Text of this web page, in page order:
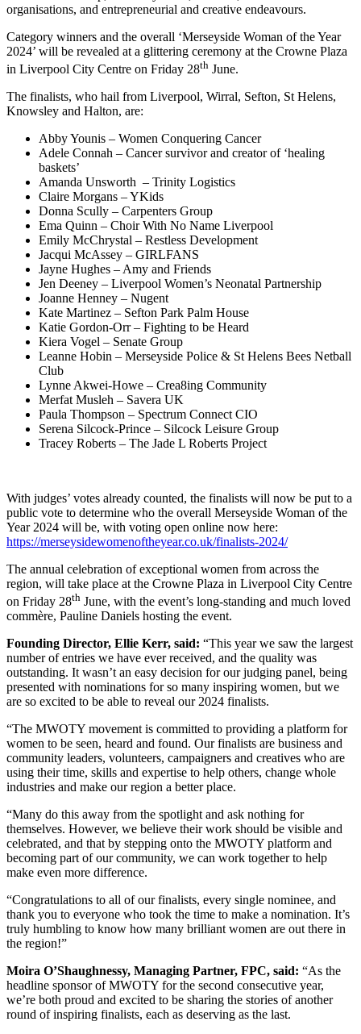
organisations, and entrepreneurial and creative endeavours.
Category winners and the overall ‘Merseyside Woman of the Year
2024’ will be revealed at a glittering ceremony at the Crowne Plaza
in Liverpool City Centre on Friday 28th June.
The finalists, who hail from Liverpool, Wirral, Sefton, St Helens,
Knowsley and Halton, are:
Abby Younis – Women Conquering Cancer
Adele Connah – Cancer survivor and creator of ‘healing
baskets’
Amanda Unsworth – Trinity Logistics
Claire Morgans – YKids
Donna Scully – Carpenters Group
Ema Quinn – Choir With No Name Liverpool
Emily McChrystal – Restless Development
Jacqui McAssey – GIRLFANS
Jayne Hughes – Amy and Friends
Jen Deeney – Liverpool Women’s Neonatal Partnership
Joanne Henney – Nugent
Kate Martinez – Sefton Park Palm House
Katie Gordon-Orr – Fighting to be Heard
Kiera Vogel – Senate Group
Leanne Hobin – Merseyside Police & St Helens Bees Netball
Club
Lynne Akwei-Howe – Crea8ing Community
Merfat Musleh – Savera UK
Paula Thompson – Spectrum Connect CIO
Serena Silcock-Prince – Silcock Leisure Group
Tracey Roberts – The Jade L Roberts Project
With judges’ votes already counted, the finalists will now be put to a
public vote to determine who the overall Merseyside Woman of the
Year 2024 will be, with voting open online now here:
https://merseysidewomenoftheyear.co.uk/finalists-2024/
The annual celebration of exceptional women from across the
region, will take place at the Crowne Plaza in Liverpool City Centre
on Friday 28th June, with the event’s long-standing and much loved
commère, Pauline Daniels hosting the event.
Founding Director, Ellie Kerr, said: “This year we saw the largest
number of entries we have ever received, and the quality was
outstanding. It wasn’t an easy decision for our judging panel, being
presented with nominations for so many inspiring women, but we
are so excited to be able to reveal our 2024 finalists.
“The MWOTY movement is committed to providing a platform for
women to be seen, heard and found. Our finalists are business and
community leaders, volunteers, campaigners and creatives who are
using their time, skills and expertise to help others, change whole
industries and make our region a better place.
“Many do this away from the spotlight and ask nothing for
themselves. However, we believe their work should be visible and
celebrated, and that by stepping onto the MWOTY platform and
becoming part of our community, we can work together to help
make even more difference.
“Congratulations to all of our finalists, every single nominee, and
thank you to everyone who took the time to make a nomination. It’s
truly humbling to know how many brilliant women are out there in
the region!”
Moira O’Shaughnessy, Managing Partner, FPC, said: “As the
headline sponsor of MWOTY for the second consecutive year,
we’re both proud and excited to be sharing the stories of another
round of inspiring finalists, each as deserving as the last.